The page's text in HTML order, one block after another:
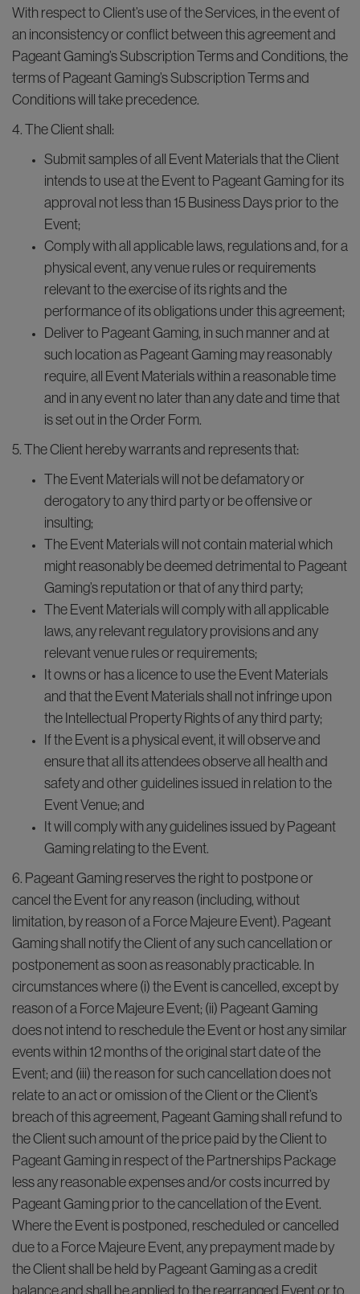
With respect to Client’s use of the Services, in the event of
an inconsistency or conflict between this agreement and
Pageant Gaming’s Subscription Terms and Conditions, the
terms of Pageant Gaming’s Subscription Terms and
Conditions will take precedence.
4. The Client shall:
Submit samples of all Event Materials that the Client
intends to use at the Event to Pageant Gaming for its
approval not less than 15 Business Days prior to the
Event;
Comply with all applicable laws, regulations and, for a
physical event, any venue rules or requirements
relevant to the exercise of its rights and the
performance of its obligations under this agreement;
Deliver to Pageant Gaming, in such manner and at
such location as Pageant Gaming may reasonably
require, all Event Materials within a reasonable time
and in any event no later than any date and time that
is set out in the Order Form.
5. The Client hereby warrants and represents that:
The Event Materials will not be defamatory or
derogatory to any third party or be offensive or
insulting;
The Event Materials will not contain material which
might reasonably be deemed detrimental to Pageant
Gaming’s reputation or that of any third party;
The Event Materials will comply with all applicable
laws, any relevant regulatory provisions and any
relevant venue rules or requirements;
It owns or has a licence to use the Event Materials
and that the Event Materials shall not infringe upon
the Intellectual Property Rights of any third party;
If the Event is a physical event, it will observe and
ensure that all its attendees observe all health and
safety and other guidelines issued in relation to the
Event Venue; and
It will comply with any guidelines issued by Pageant
Gaming relating to the Event.
6. Pageant Gaming reserves the right to postpone or
cancel the Event for any reason (including, without
limitation, by reason of a Force Majeure Event). Pageant
Gaming shall notify the Client of any such cancellation or
postponement as soon as reasonably practicable. In
circumstances where (i) the Event is cancelled, except by
reason of a Force Majeure Event; (ii) Pageant Gaming
does not intend to reschedule the Event or host any similar
events within 12 months of the original start date of the
Event; and (iii) the reason for such cancellation does not
relate to an act or omission of the Client or the Client’s
breach of this agreement, Pageant Gaming shall refund to
the Client such amount of the price paid by the Client to
Pageant Gaming in respect of the Partnerships Package
less any reasonable expenses and/or costs incurred by
Pageant Gaming prior to the cancellation of the Event.
Where the Event is postponed, rescheduled or cancelled
due to a Force Majeure Event, any prepayment made by
the Client shall be held by Pageant Gaming as a credit
balance and shall be applied to the rearranged Event or to